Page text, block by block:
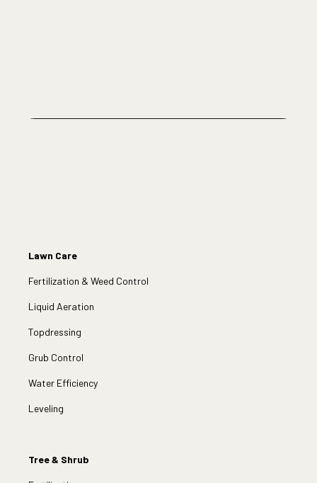
Lawn Care
Fertilization & Weed Control
Liquid Aeration
Topdressing
Grub Control
Water Efficiency
Leveling
Tree & Shrub